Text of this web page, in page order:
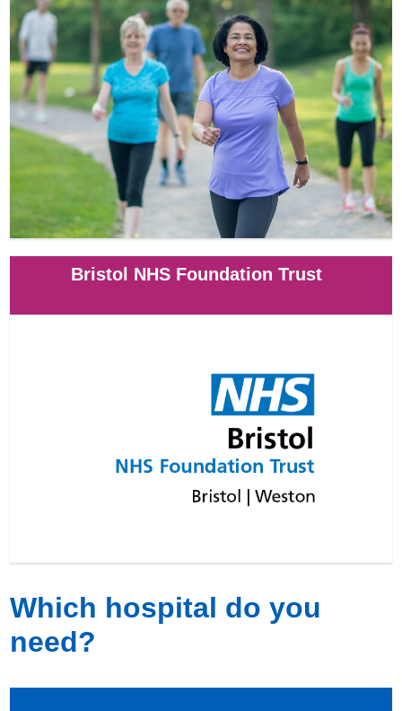
Bristol NHS Foundation Trust
Which hospital do you
need?